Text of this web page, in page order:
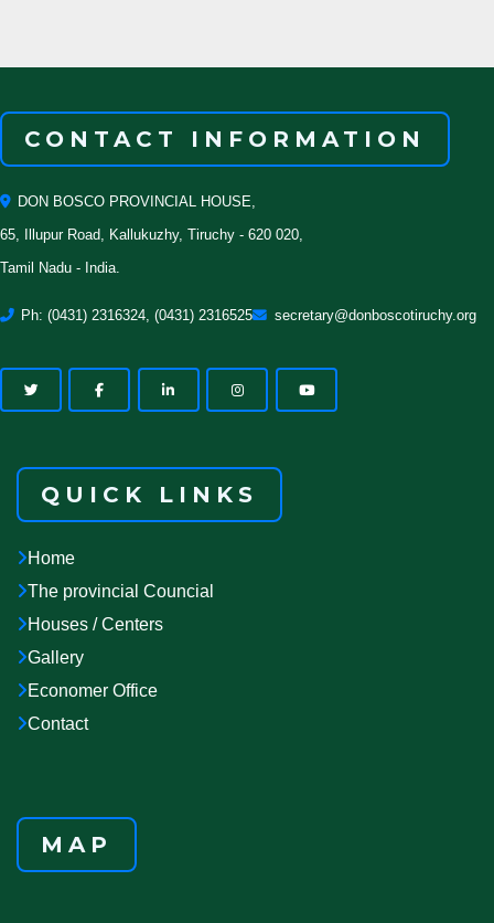
CONTACT INFORMATION
DON BOSCO PROVINCIAL HOUSE,
65, Illupur Road, Kallukuzhy, Tiruchy - 620 020,
Tamil Nadu - India.
Ph: (0431) 2316324, (0431) 2316525 secretary@donboscotiruchy.org
QUICK LINKS
Home
The provincial Councial
Houses / Centers
Gallery
Economer Office
Contact
MAP